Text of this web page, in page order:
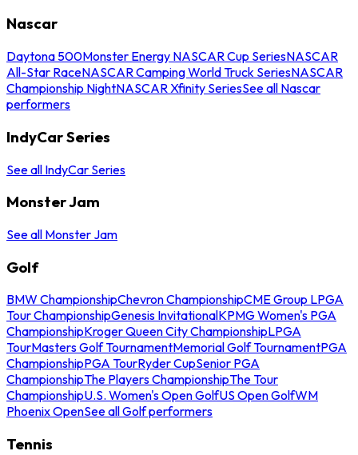
Nascar
Daytona 500Monster Energy NASCAR Cup SeriesNASCAR
All-Star RaceNASCAR Camping World Truck SeriesNASCAR
Championship NightNASCAR Xfinity SeriesSee all Nascar
performers
IndyCar Series
See all IndyCar Series
Monster Jam
See all Monster Jam
Golf
BMW ChampionshipChevron ChampionshipCME Group LPGA
Tour ChampionshipGenesis InvitationalKPMG Women's PGA
ChampionshipKroger Queen City ChampionshipLPGA
TourMasters Golf TournamentMemorial Golf TournamentPGA
ChampionshipPGA TourRyder CupSenior PGA
ChampionshipThe Players ChampionshipThe Tour
ChampionshipU.S. Women's Open GolfUS Open GolfWM
Phoenix OpenSee all Golf performers
Tennis